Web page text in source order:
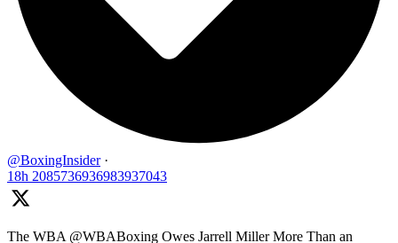
@BoxingInsider ·
18h 2085736936983937043
The WBA @WBABoxing Owes Jarrell Miller More Than an